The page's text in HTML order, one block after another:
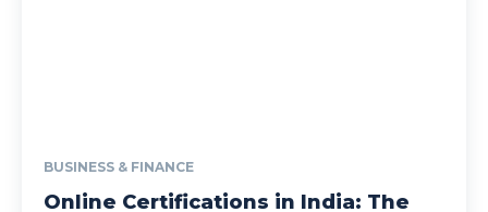
BUSINESS & FINANCE
Online Certifications in India: The